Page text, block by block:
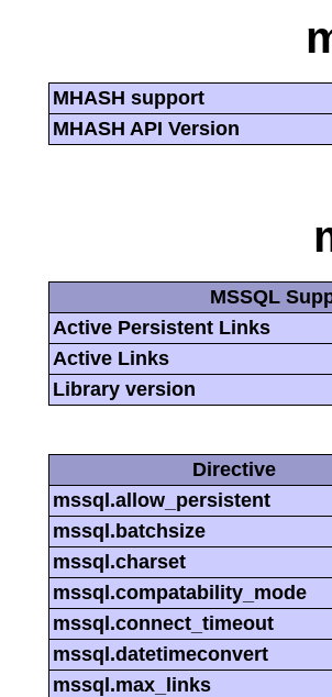
MHASH support
MHASH API Version
MSSQL
Active Persistent Links
Active Links
Library version
Directive
mssql.allow_persistent
mssql.batchsize
mssql.charset
mssql.compatability_mode
mssql.connect_timeout
mssql.datetimeconvert
mssql.max_links